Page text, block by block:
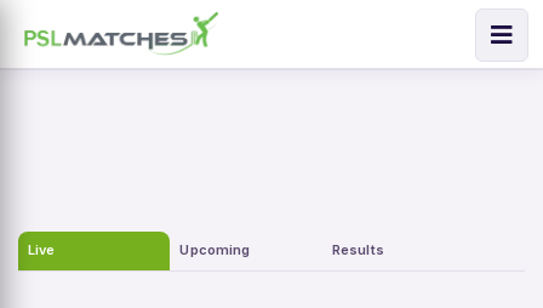
Live Upcoming Results